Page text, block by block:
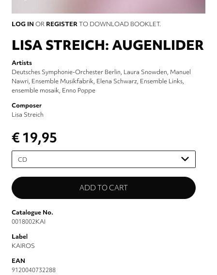
LOG IN OR REGISTERTO DOWNLOAD BOOKLET.
LISA STREICH: AUGENLIDER
Artists
Deutsches Symphonie-Orchester Berlin Laura Snowden Manuel
Nawri Ensemble Musikfabrik Elena Schwarz Ensemble Links
ensemble mosaik Enno Poppe
Composer
Lisa Streich
€ 19,95
Please
select
Catalogue No.
0018002KAI
Label
KAIROS
EAN
9120040732288